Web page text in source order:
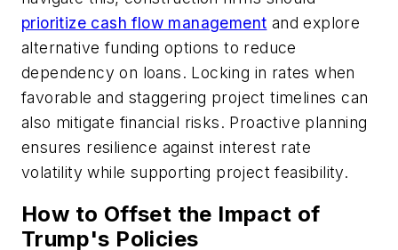
prioritize cash flow management and explore
alternative funding options to reduce
dependency on loans. Locking in rates when
favorable and staggering project timelines can
also mitigate financial risks. Proactive planning
ensures resilience against interest rate
volatility while supporting project feasibility.
How to Offset the Impact of
Trump's Policies